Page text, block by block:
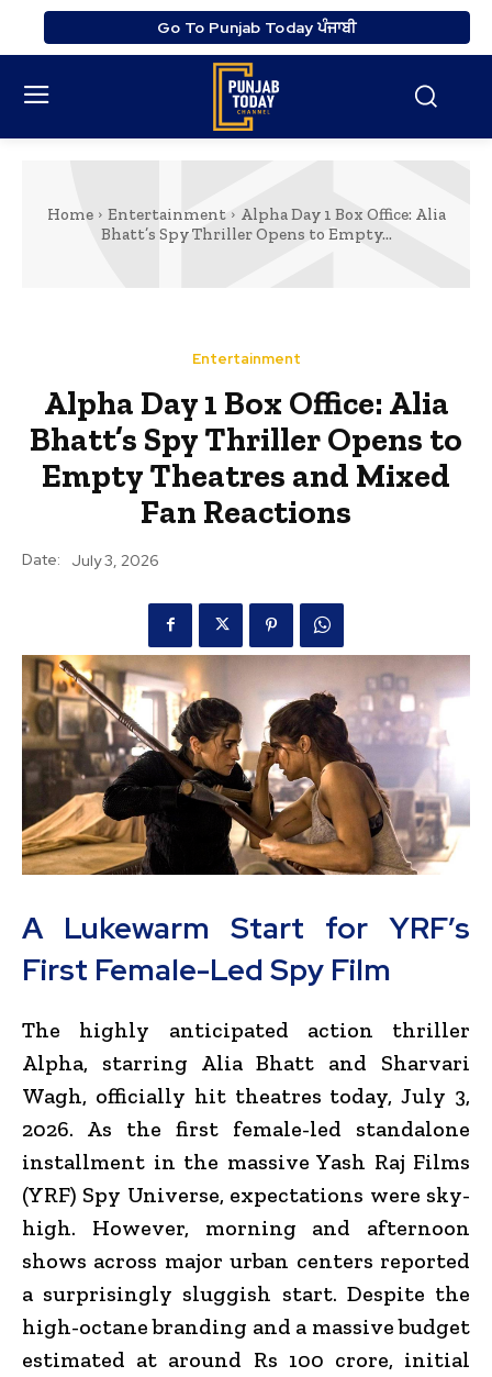
Go To Punjab Today ਪੰਜਾਬੀ
Home Entertainment
Alpha Day 1 Box Office: Alia
Bhatt’s Spy Thriller Opens to Empty...
Entertainment
Alpha Day 1 Box Office: Alia
Bhatt’s Spy Thriller Opens to
Empty Theatres and Mixed
Fan Reactions
Date: July 3, 2026
A Lukewarm Start for YRF’s
First Female-Led Spy Film
The highly anticipated action thriller
Alpha, starring Alia Bhatt and Sharvari
Wagh, officially hit theatres today, July 3,
2026. As the first female-led standalone
installment in the massive Yash Raj Films
(YRF) Spy Universe, expectations were sky-
high. However, morning and afternoon
shows across major urban centers reported
a surprisingly sluggish start. Despite the
high-octane branding and a massive budget
estimated at around Rs 100 crore, initial